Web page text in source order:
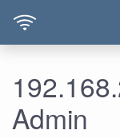
Admin